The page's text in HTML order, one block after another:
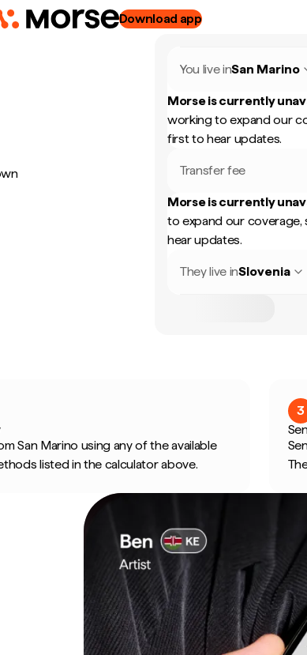
Download app
You live inSan Marino
Morse is currently
working to expand our
first to hear updates.
Transfer fee
Morse is currently
to expand our
hear updates.
They live inSlovenia
San Marino using any of the available
listed in the calculator above.
3